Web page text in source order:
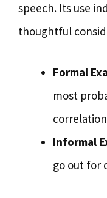
speech. Its use
thoughtful
Formal
most
Informal
go out for